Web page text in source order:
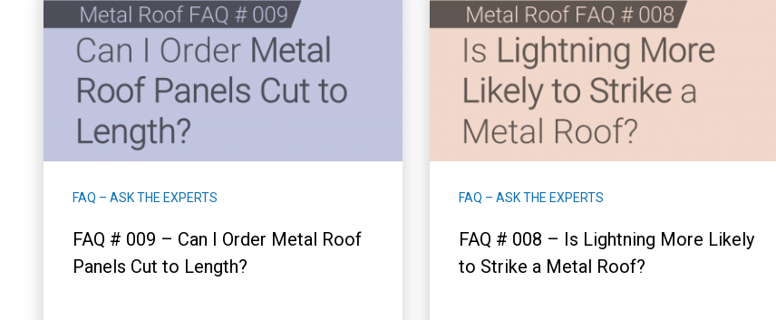
FAQ – ASK THE EXPERTS
FAQ # 009 – Can I Order Metal Roof
Panels Cut to Length?
FAQ – ASK THE EXPERTS
FAQ # 008 – Is Lightning More Likely
to Strike a Metal Roof?